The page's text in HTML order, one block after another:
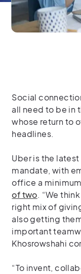
Social
all need to be in
whose return to
headlines.
Uber is the
mandate, with
office a
of two. “We
right mix of
also getting
important
Khosrowshahi
“To invent,